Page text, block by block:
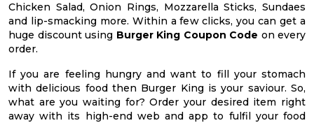
Chicken Salad, Onion Rings, Mozzarella Sticks, Sundaes
and lip-smacking more. Within a few clicks, you can get a
huge discount using Burger King Coupon Code on every
order.
If you are feeling hungry and want to fill your stomach
with delicious food then Burger King is your saviour. So,
what are you waiting for? Order your desired item right
away with its high-end web and app to fulfil your food